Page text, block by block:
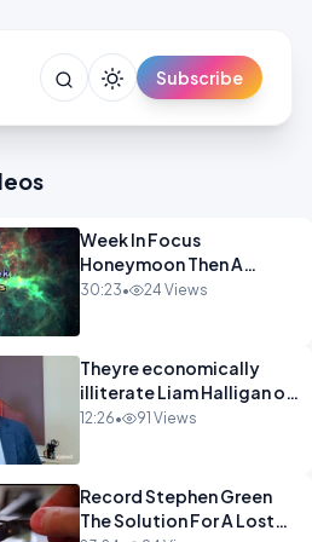
Subscribe
Week In Focus
Honeymoon Then A
Holiday OPINION
30:23• 24 Views
Theyre economically
illiterate Liam Halligan on
Starmer Reeves and the
12:26• 91 Views
Record Stephen Green
The Solution For A Lost